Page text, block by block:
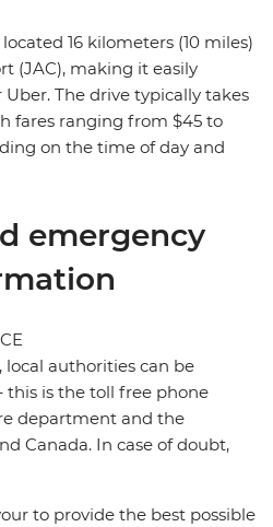
16 kilometers (10 miles)
(JAC), making it easily
Uber. The drive typically takes
fares ranging from $45 to
on the time of day and
emergency
local authorities can be
this is the toll free phone
department and the
Canada. In case of doubt,
to provide the best possible